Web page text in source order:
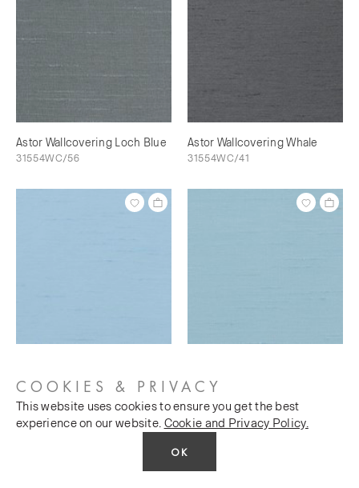
Astor Wallcovering Loch Blue
31554WC/56
Astor Wallcovering Whale
31554WC/41
31554WC/73
Limit
31554WC/76
COOKIES & PRIVACY
This website uses cookies to ensure you get the best
experience on our website. Cookie and Privacy Policy.
OK